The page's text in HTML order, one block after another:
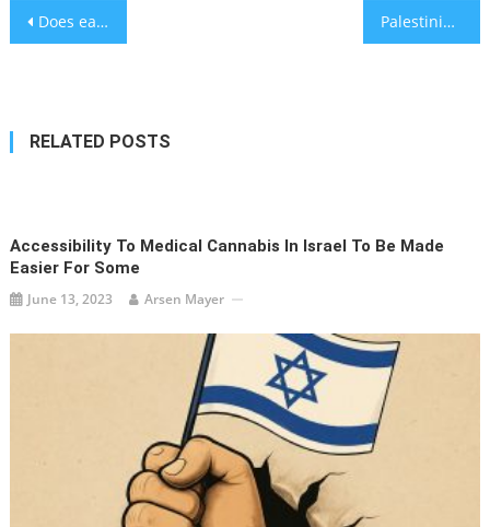
Post
Does eating eggs help reduce dementia? Palestinian students win trip to NASA in Tech Talent competition
RELATED POSTS
Accessibility To Medical Cannabis In Israel To Be Made
Easier For Some
June 13, 2023 Arsen Mayer